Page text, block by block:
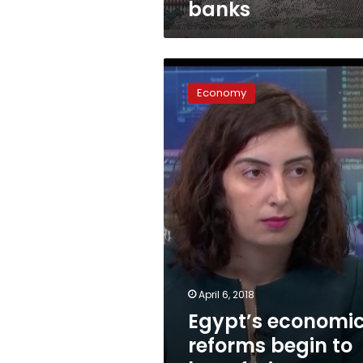
banks
Egypt’s
economic
reforms
begin
bear
fruit:
Bloomberg
Economy
April 6, 2018
Egypt’s
reforms begin to